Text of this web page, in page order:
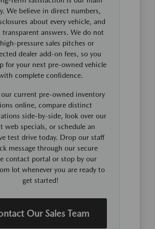
We believe in direct numbers,
about every vehicle, and
transparent answers. We do not
pressure sales pitches or
dealer add-on fees, so you
for your next pre-owned vehicle
complete confidence.
our current pre-owned inventory
online, compare distinct
side-by-side, look over our
web specials, or schedule an
test drive today. Drop our staff
message through our secure
contact portal or stop by our
lot whenever you are ready to
get started!
Our Sales Team